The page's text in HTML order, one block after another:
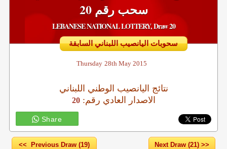
سحب رقم 20
LEBANESE NATIONAL LOTTERY, Draw 20
سحوبات اليانصيب اللبناني السابقة
Thursday 28th May 2015
نتائج اليانصيب الوطني اللبناني
20 :الاصدار العادي رقم
Share
<< Previous Draw (19)
Next Draw (21) >>